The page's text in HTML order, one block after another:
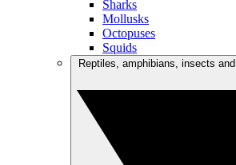
Sharks
Mollusks
Octopuses
Squids